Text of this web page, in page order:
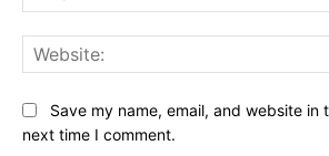
Save my name, email, and website in
next time I comment.